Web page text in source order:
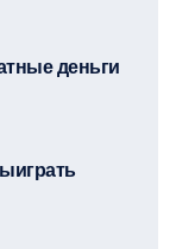
деньги